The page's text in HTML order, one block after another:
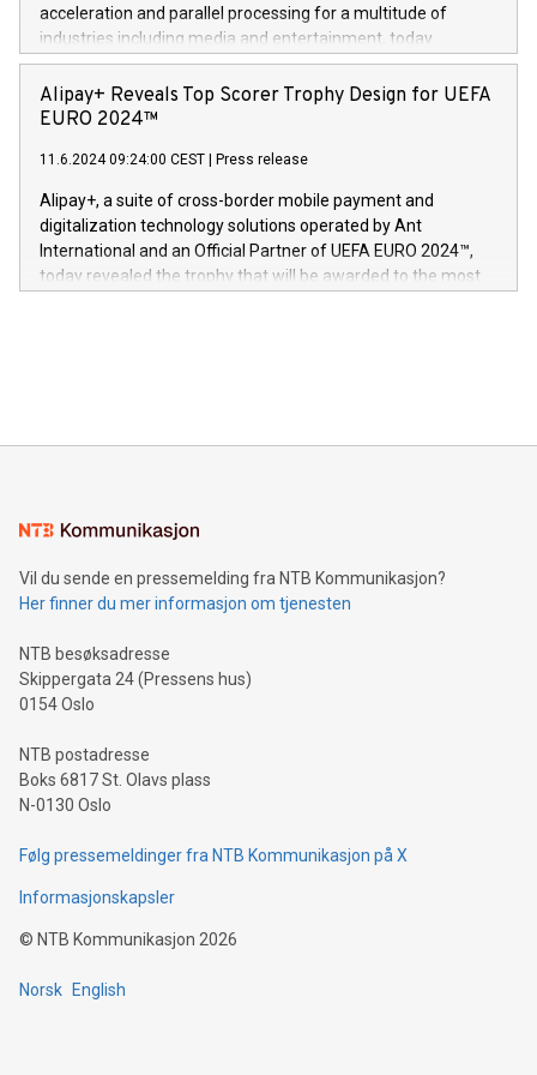
Dream Sock til omsorgspersoner over hele Storbritannia og
Europa og gi millioner av foreldre mer trygghet mens babyen
og medgründer. «Dream Sock er nå et globalt produkt som
er anerkjent som medisinsk nøyaktig og trygt, etter å ha
gjennomgått regulatoriske autorisasjoner og sertifiseringer
acceleration and parallel processing for a multitude of
industries including media and entertainment, today
announced its milestone achievement of 1000 active
technology patents. This accomplishment underscores V-
Nova’s dedication to research and development and its
This press release features multimedia. View the full release
here:
https://www.businesswire.com/news/home/20240611724561/
V-Nova’s patent portfolio spans more than 50 different
jurisdictions. Including over 400 patents in Europe, over 200
in the Americas, over 100 in the United States specifically,
Alipay+ Reveals Top Scorer Trophy Design for UEFA
EURO 2024™
11.6.2024 09:24:00 CEST Press release
Alipay+, a suite of cross-border mobile payment and
digitalization technology solutions operated by Ant
International and an Official Partner of UEFA EURO 2024™,
today revealed the trophy that will be awarded to the most
Sculpted in the shape of the Chinese character “支”
consumers to enjoy seamless payment and a broad choice
traveling abroad. The character also resembles the fleeting
moment of a barefooted striker poised to shoot, evoking the
people across the wo
Vil du sende en pressemelding fra NTB Kommunikasjon?
Her finner du mer informasjon om tjenesten
NTB besøksadresse
Skippergata 24 (Pressens hus)
0154 Oslo
NTB postadresse
Boks 6817 St. Olavs plass
N-0130 Oslo
Følg pressemeldinger fra NTB Kommunikasjon på X
Informasjonskapsler
© NTB Kommunikasjon 2026
Norsk English